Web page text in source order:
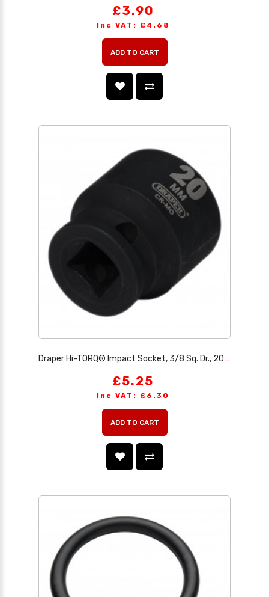
£3.90
Inc VAT: £4.68
ADD TO CART
Draper Hi-TORQ® Impact Socket, 3/8 Sq. Dr., 20mm
£5.25
Inc VAT: £6.30
ADD TO CART